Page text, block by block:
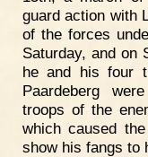
guard action with
of the forces
Saturday, and on
he and his four
Paardeberg
troops of the
which caused
show his fangs to